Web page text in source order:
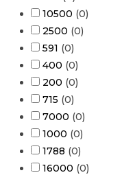
10500 (0)
2500 (0)
591 (0)
400 (0)
200 (0)
715 (0)
7000 (0)
1000 (0)
1788 (0)
16000 (0)